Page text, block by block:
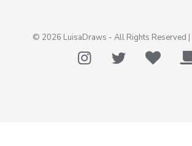
© 2026 LuisaDraws - All Rights Reserved |